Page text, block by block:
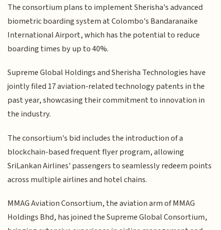
The consortium plans to implement Sherisha's advanced
biometric boarding system at Colombo's Bandaranaike
International Airport, which has the potential to reduce
boarding times by up to 40%.
Supreme Global Holdings and Sherisha Technologies have
jointly filed 17 aviation-related technology patents in the
past year, showcasing their commitment to innovation in
the industry.
The consortium's bid includes the introduction of a
blockchain-based frequent flyer program, allowing
SriLankan Airlines' passengers to seamlessly redeem points
across multiple airlines and hotel chains.
MMAG Aviation Consortium, the aviation arm of MMAG
Holdings Bhd, has joined the Supreme Global Consortium,